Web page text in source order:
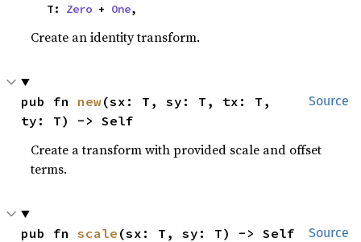
    T:
Zero + One,
Create an identity transform.
Source
pub fn new(sx: T, sy: T, tx: T,
ty: T) -> Self
Create a transform with provided scale and offset
terms.
Source
pub fn scale (sx: T, sy: T) -> Self